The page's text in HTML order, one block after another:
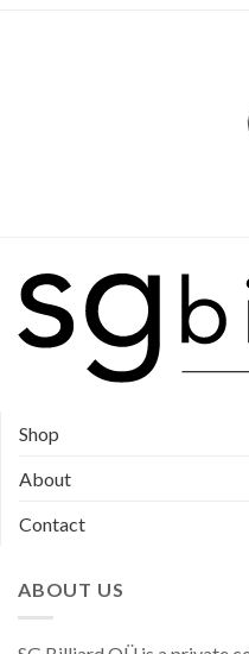
Shop
About
Contact
ABOUT US